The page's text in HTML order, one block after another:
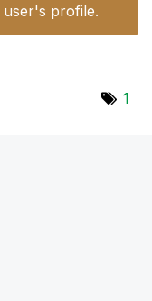
user's profile.
1